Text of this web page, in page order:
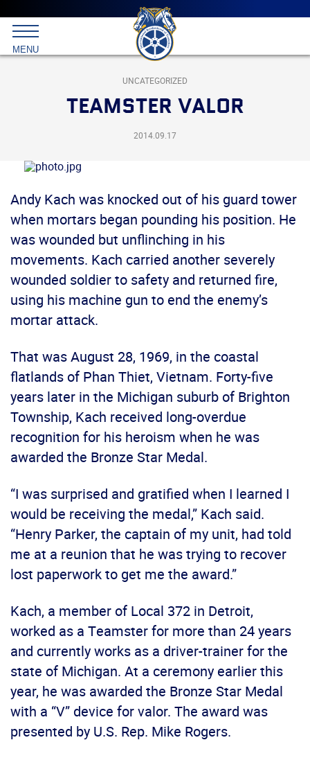
Main
menu
Skip
to
primary
content
International
Brotherhood
Teamsters
MENU
UNCATEGORIZED
TEAMSTER VALOR
2014.09.17
Andy Kach was knocked out of his guard tower
when mortars began pounding his position. He
was wounded but unflinching in his
movements. Kach carried another severely
wounded soldier to safety and returned fire,
using his machine gun to end the enemy’s
mortar attack.
That was August 28, 1969, in the coastal
flatlands of Phan Thiet, Vietnam. Forty-five
years later in the Michigan suburb of Brighton
Township, Kach received long-overdue
recognition for his heroism when he was
awarded the Bronze Star Medal.
“I was surprised and gratified when I learned I
would be receiving the medal,” Kach said.
“Henry Parker, the captain of my unit, had told
me at a reunion that he was trying to recover
lost paperwork to get me the award.”
Kach, a member of Local 372 in Detroit,
worked as a Teamster for more than 24 years
and currently works as a driver-trainer for the
state of Michigan. At a ceremony earlier this
year, he was awarded the Bronze Star Medal
with a “V” device for valor. The award was
presented by U.S. Rep. Mike Rogers.